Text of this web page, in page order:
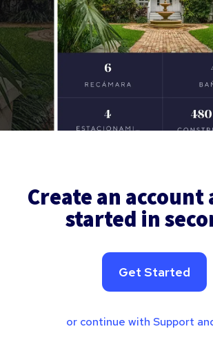
Create an account
started in
Get Started
or continue with Support